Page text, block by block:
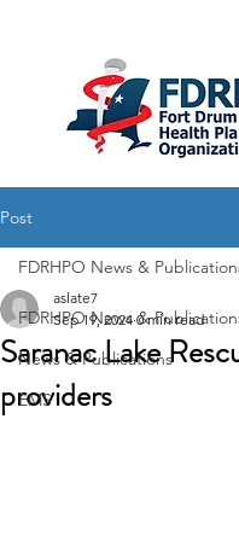
Post
FDRHPO News &
News & Publications
EMS
FDRHPO News &
Saranac Lake
providers
aslate7
Sep 19, 2024 0 min read